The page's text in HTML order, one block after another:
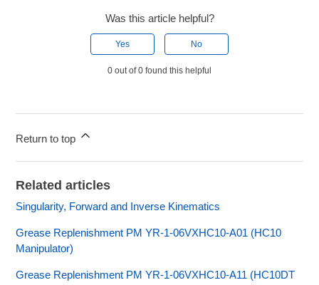
Was this article helpful?
Yes No
0 out of 0 found this helpful
Return to top
Related articles
Singularity, Forward and Inverse Kinematics
Grease Replenishment PM YR-1-06VXHC10-A01 (HC10
Manipulator)
Grease Replenishment PM YR-1-06VXHC10-A11 (HC10DT